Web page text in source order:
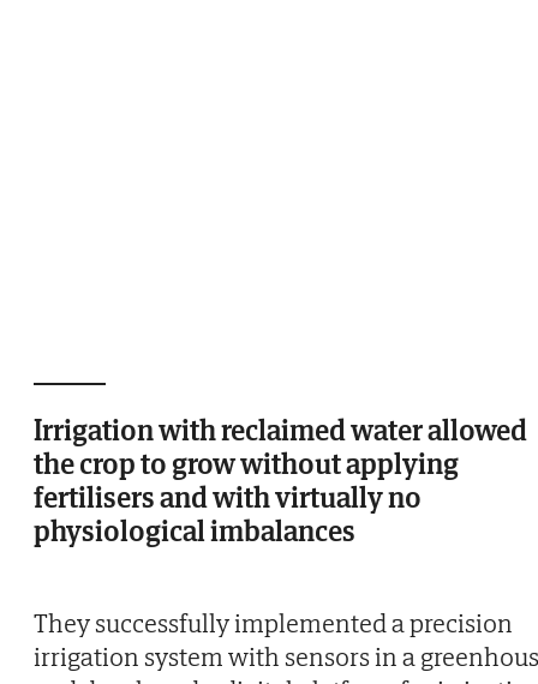
Irrigation with reclaimed water allowed
the crop to grow without applying
fertilisers and with virtually no
physiological imbalances
They successfully implemented a precision
irrigation system with sensors in a